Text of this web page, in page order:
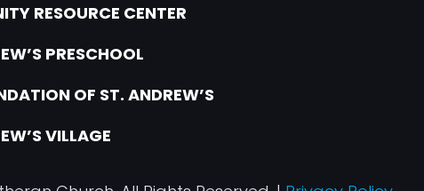
RESOURCE CENTER
PRESCHOOL
OF ST. ANDREW’S
VILLAGE